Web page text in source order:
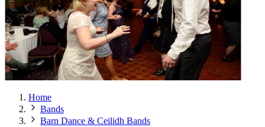
Home
Bands
Barn Dance & Ceilidh Bands